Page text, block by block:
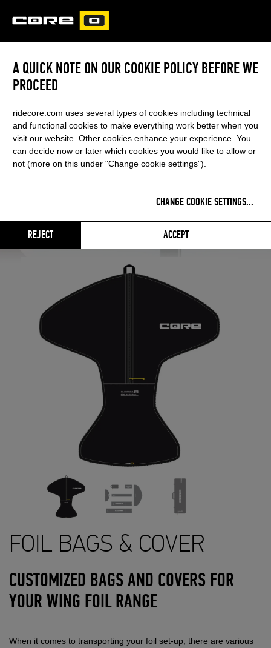
CARVED
FOIL BAGS & COVER
CUSTOMIZED BAGS AND COVERS FOR
YOUR WING FOIL RANGE
When it comes to transporting your foil set-up, there are various
A QUICK NOTE ON OUR COOKIE POLICY BEFORE WE
PROCEED
ridecore.com uses several types of cookies including technical
and functional cookies to make everything work better when you
visit our website. Other cookies enhance your experience. You
can decide now or later which cookies you would like to allow or
not (more on this under "Change cookie settings").
CHANGE COOKIE SETTINGS...
REJECT ACCEPT